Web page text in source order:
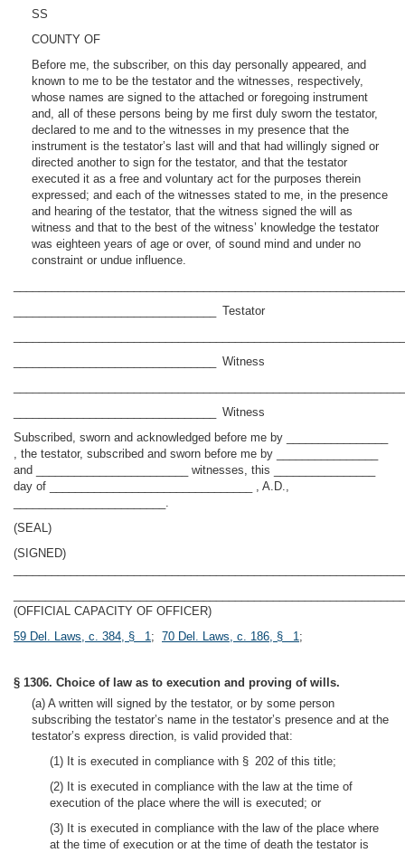
SS
COUNTY OF
Before me, the subscriber, on this day personally appeared, and
known to me to be the testator and the witnesses, respectively,
whose names are signed to the attached or foregoing instrument
and, all of these persons being by me first duly sworn the testator,
declared to me and to the witnesses in my presence that the
instrument is the testator’s last will and that had willingly signed or
directed another to sign for the testator, and that the testator
executed it as a free and voluntary act for the purposes therein
expressed; and each of the witnesses stated to me, in the presence
and hearing of the testator, that the witness signed the will as
witness and that to the best of the witness’ knowledge the testator
was eighteen years of age or over, of sound mind and under no
constraint or undue influence.
________________________________ Testator
________________________________ Witness
________________________________ Witness
Subscribed, sworn and acknowledged before me by ________________
, the testator, subscribed and sworn before me by ________________
and ________________________ witnesses, this ________________
day of ________________________________ , A.D.,
________________________.
(SEAL)
(SIGNED)
(OFFICIAL CAPACITY OF OFFICER)
59 Del. Laws, c. 384, § 1; 70 Del. Laws, c. 186, § 1;
§ 1306. Choice of law as to execution and proving of wills.
(a) A written will signed by the testator, or by some person
subscribing the testator’s name in the testator’s presence and at the
testator’s express direction, is valid provided that:
(1) It is executed in compliance with § 202 of this title;
(2) It is executed in compliance with the law at the time of
execution of the place where the will is executed; or
(3) It is executed in compliance with the law of the place where
at the time of execution or at the time of death the testator is